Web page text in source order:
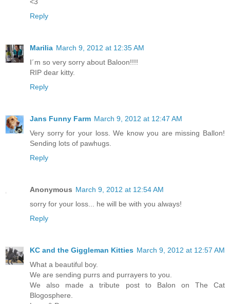
Reply
Marilia March 9, 2012 at 12:35 AM
I´m so very sorry about Baloon!!!!
RIP dear kitty.
Reply
Jans Funny Farm March 9, 2012 at 12:47 AM
Very sorry for your loss. We know you are missing Ballon!
Sending lots of pawhugs.
Reply
Anonymous March 9, 2012 at 12:54 AM
sorry for your loss... he will be with you always!
Reply
KC and the Giggleman Kitties March 9, 2012 at 12:57 AM
What a beautiful boy.
We are sending purrs and purrayers to you.
We also made a tribute post to Balon on The Cat
Blogosphere.